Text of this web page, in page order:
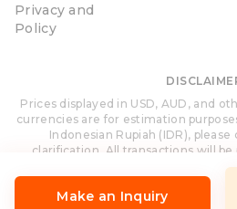
Make an Inquiry
Privacy and
Policy
Prices displayed in USD, AUD, and
currencies are for estimation
Indonesian Rupiah (IDR),
clarification. All transactions will
Rupiah